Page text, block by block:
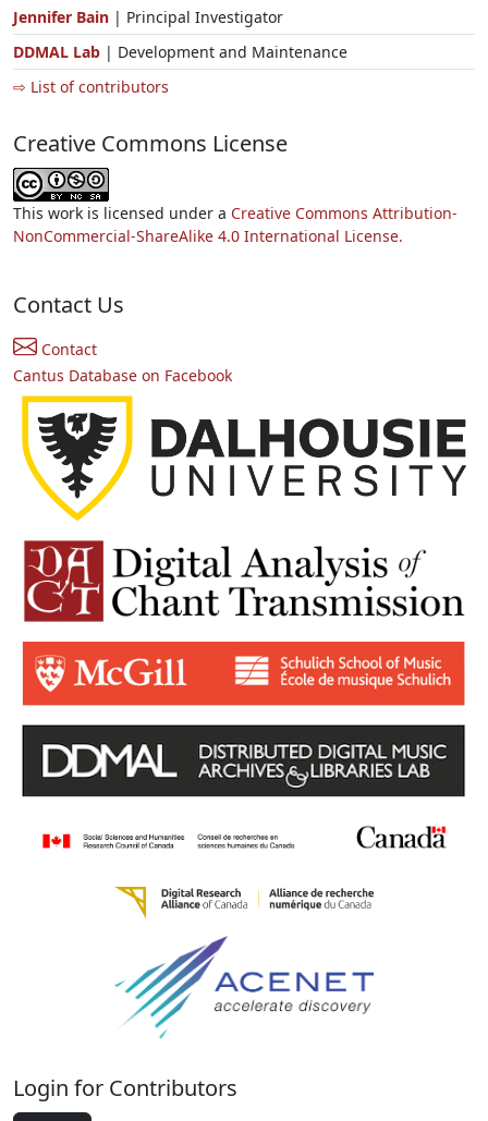
Jennifer Bain | Principal Investigator
DDMAL Lab | Development and Maintenance
⇨ List of contributors
Creative Commons License
This work is licensed under a Creative Commons Attribution-
NonCommercial-ShareAlike 4.0 International License.
Contact Us
Contact
Cantus Database on Facebook
Login for Contributors